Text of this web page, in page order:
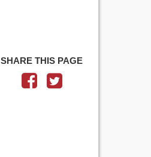
SHARE THIS PAGE